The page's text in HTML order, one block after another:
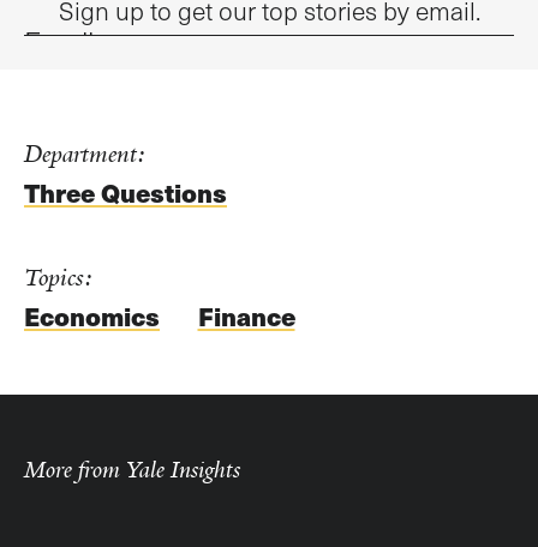
Sign up to get our top stories by email.
Email
Department:
Three Questions
Topics:
Economics Finance
More from Yale Insights